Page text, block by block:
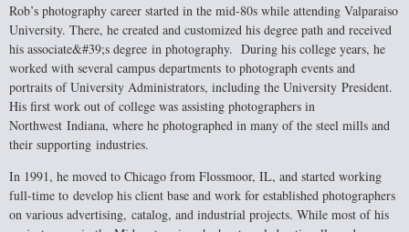
Rob’s photography career started in the mid-80s while attending Valparaiso
University. There, he created and customized his degree path and received
his associate&#39;s degree in photography. During his college years, he
worked with several campus departments to photograph events and
portraits of University Administrators, including the University President.
His first work out of college was assisting photographers in
Northwest Indiana, where he photographed in many of the steel mills and
their supporting industries.
In 1991, he moved to Chicago from Flossmoor, IL, and started working
full-time to develop his client base and work for established photographers
on various advertising, catalog, and industrial projects. While most of his